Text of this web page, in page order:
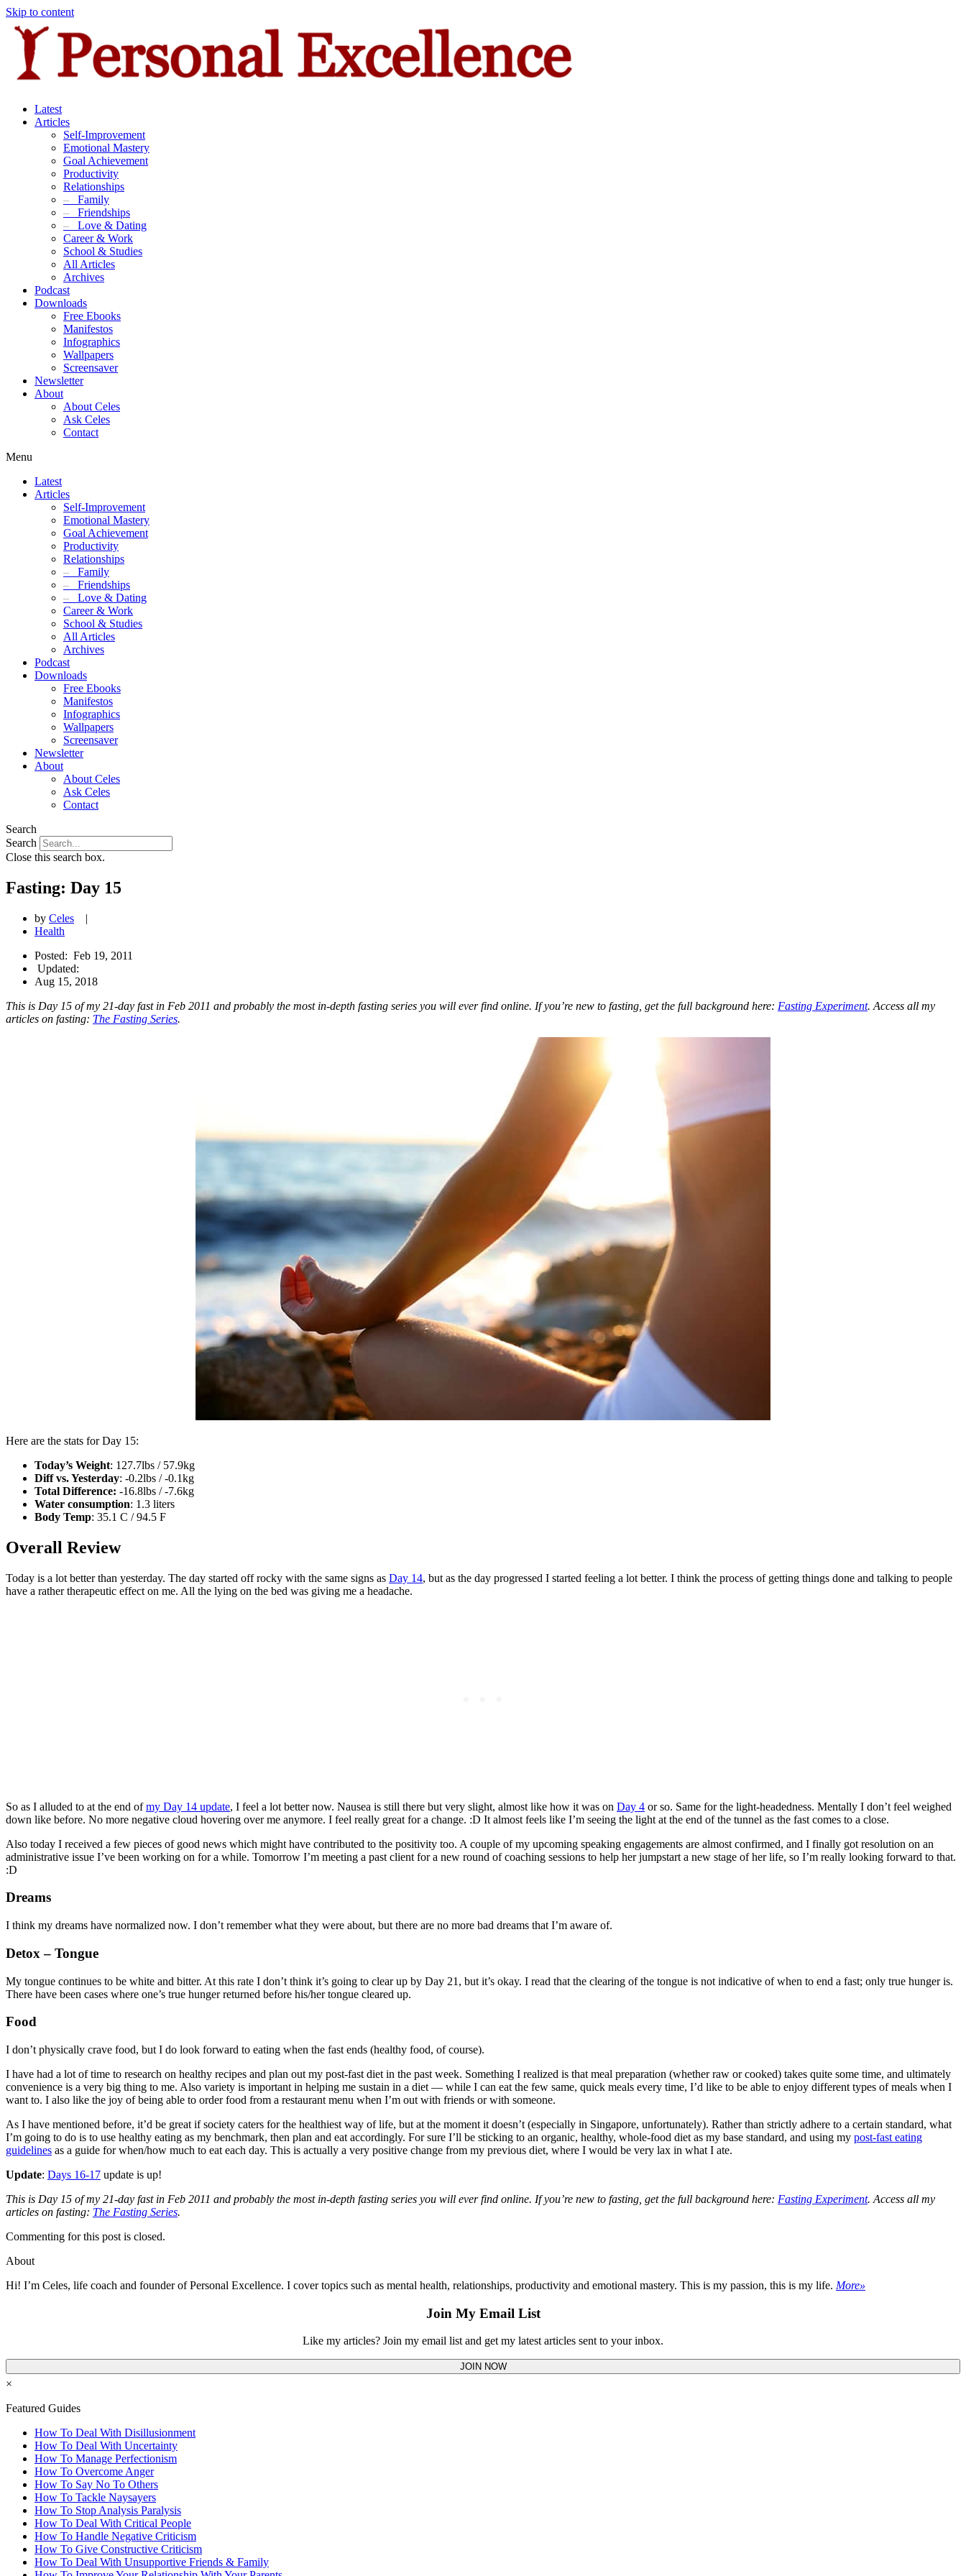
Skip to content
Latest
Articles
Self-Improvement
Emotional Mastery
Goal Achievement
Productivity
Relationships
– Family
– Friendships
– Love & Dating
Career & Work
School & Studies
All Articles
Archives
Podcast
Downloads
Free Ebooks
Manifestos
Infographics
Wallpapers
Screensaver
Newsletter
About
About Celes
Ask Celes
Contact
Menu
Latest
Articles
Self-Improvement
Emotional Mastery
Goal Achievement
Productivity
Relationships
– Family
– Friendships
– Love & Dating
Career & Work
School & Studies
All Articles
Archives
Podcast
Downloads
Free Ebooks
Manifestos
Infographics
Wallpapers
Screensaver
Newsletter
About
About Celes
Ask Celes
Contact
Search
Search
Close this search box.
Fasting: Day 15
by Celes
|
Health
Posted: Feb 19, 2011
Updated:
Aug 15, 2018
This is Day 15 of my 21-day fast in Feb 2011 and probably the most in-depth fasting series you will ever find online. If you’re new to fasting, get the full background here: Fasting Experiment. Access all my
articles on fasting: The Fasting Series.
Here are the stats for Day 15:
Today’s Weight: 127.7lbs / 57.9kg
Diff vs. Yesterday: -0.2lbs / -0.1kg
Total Difference: -16.8lbs / -7.6kg
Water consumption: 1.3 liters
Body Temp: 35.1 C / 94.5 F
Overall Review
Today is a lot better than yesterday. The day started off rocky with the same signs as Day 14, but as the day progressed I started feeling a lot better. I think the process of getting things done and talking to people
have a rather therapeutic effect on me. All the lying on the bed was giving me a headache.
So as I alluded to at the end ofmy Day 14 update, I feel a lot better now. Nausea is still there but very slight, almost like how it was on Day 4 or so. Same for the light-headedness. Mentally I don’t feel weighed
down like before. No more negative cloud hovering over me anymore. I feel really great for a change. :D It almost feels like I’m seeing the light at the end of the tunnel as the fast comes to a close.
Also today I received a few pieces of good news which might have contributed to the positivity too. A couple of my upcoming speaking engagements are almost confirmed, and I finally got resolution on an
administrative issue I’ve been working on for a while. Tomorrow I’m meeting a past client for a new round of coaching sessions to help her jumpstart a new stage of her life, so I’m really looking forward to that.
:D
Dreams
I think my dreams have normalized now. I don’t remember what they were about, but there are no more bad dreams that I’m aware of.
Detox – Tongue
My tongue continues to be white and bitter. At this rate I don’t think it’s going to clear up by Day 21, but it’s okay. I read that the clearing of the tongue is not indicative of when to end a fast; only true hunger is.
There have been cases where one’s true hunger returned before his/her tongue cleared up.
Food
I don’t physically crave food, but I do look forward to eating when the fast ends (healthy food, of course).
I have had a lot of time to research on healthy recipes and plan out my post-fast diet in the past week. Something I realized is that meal preparation (whether raw or cooked) takes quite some time, and ultimately
convenience is a very big thing to me. Also variety is important in helping me sustain in a diet — while I can eat the few same, quick meals every time, I’d like to be able to enjoy different types of meals when I
want to. I also like the joy of being able to order food from a restaurant menu when I’m out with friends or with someone.
As I have mentioned before, it’d be great if society caters for the healthiest way of life, but at the moment it doesn’t (especially in Singapore, unfortunately). Rather than strictly adhere to a certain standard, what
I’m going to do is to use healthy eating as my benchmark, then plan and eat accordingly. For sure I’ll be sticking to an organic, healthy, whole-food diet as my base standard, and using my post-fast eating
guidelines as a guide for when/how much to eat each day. This is actually a very positive change from my previous diet, where I would be very lax in what I ate.
Update: Days 16-17 update is up!
This is Day 15 of my 21-day fast in Feb 2011 and probably the most in-depth fasting series you will ever find online. If you’re new to fasting, get the full background here: Fasting Experiment. Access all my
articles on fasting: The Fasting Series.
Commenting for this post is closed.
About
Hi! I’m Celes, life coach and founder of Personal Excellence. I cover topics such as mental health, relationships, productivity and emotional mastery. This is my passion, this is my life. More»
Join My Email List
Like my articles? Join my email list and get my latest articles sent to your inbox.
JOIN NOW
×
Featured Guides
How To Deal With Disillusionment
How To Deal With Uncertainty
How To Manage Perfectionism
How To Overcome Anger
How To Say No To Others
How To Tackle Naysayers
How To Stop Analysis Paralysis
How To Deal With Critical People
How To Handle Negative Criticism
How To Give Constructive Criticism
How To Deal With Unsupportive Friends & Family